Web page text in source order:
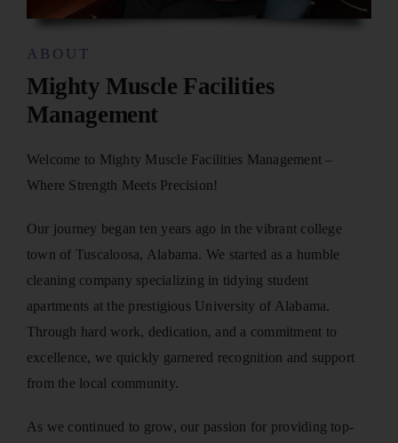
ABOUT
Mighty Muscle Facilities
Management
Welcome to Mighty Muscle Facilities Management –
Where Strength Meets Precision!
Our journey began ten years ago in the vibrant college
town of Tuscaloosa, Alabama. We started as a humble
cleaning company specializing in tidying student
apartments at the prestigious University of Alabama.
Through hard work, dedication, and a commitment to
excellence, we quickly garnered recognition and support
from the local community.
As we continued to grow, our passion for providing top-